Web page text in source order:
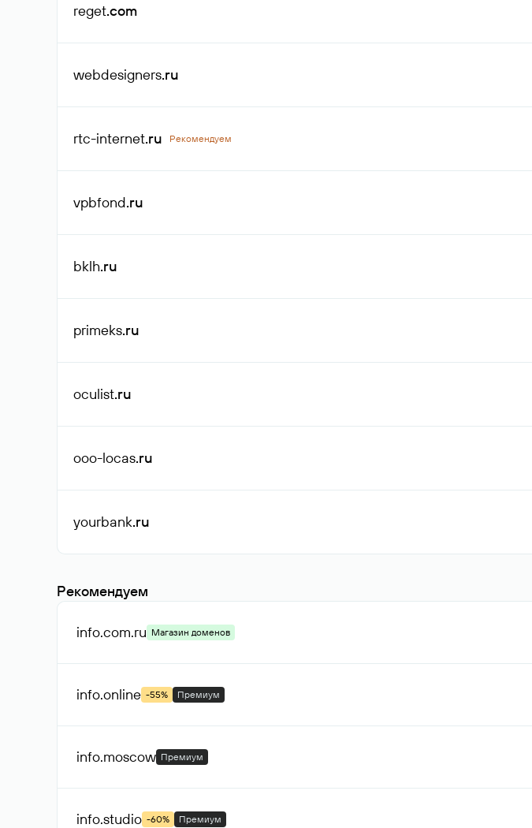
reget.com
webdesigners.ru
rtc-internet.ru Рекомендуем
vpbfond.ru
bklh.ru
primeks.ru
oculist.ru
ooo-locas.ru
yourbank.ru
Рекомендуем
info.com.ru Магазин доменов
info.online -55% Премиум
info.moscow Премиум
info.studio -60% Премиум